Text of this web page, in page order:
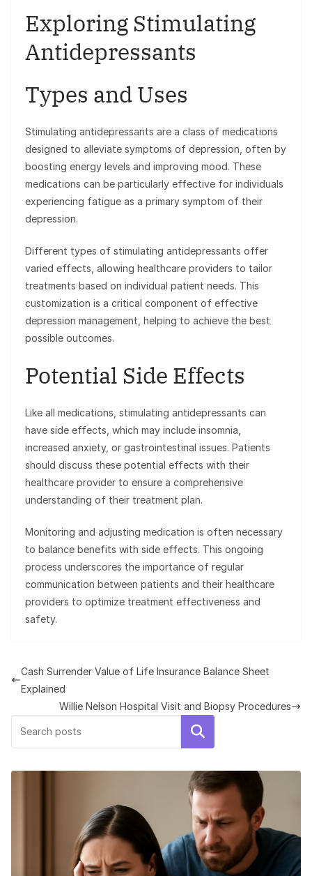
Exploring Stimulating
Antidepressants
Types and Uses
Stimulating antidepressants are a class of medications
designed to alleviate symptoms of depression, often by
boosting energy levels and improving mood. These
medications can be particularly effective for individuals
experiencing fatigue as a primary symptom of their
depression.
Different types of stimulating antidepressants offer
varied effects, allowing healthcare providers to tailor
treatments based on individual patient needs. This
customization is a critical component of effective
depression management, helping to achieve the best
possible outcomes.
Potential Side Effects
Like all medications, stimulating antidepressants can
have side effects, which may include insomnia,
increased anxiety, or gastrointestinal issues. Patients
should discuss these potential effects with their
healthcare provider to ensure a comprehensive
understanding of their treatment plan.
Monitoring and adjusting medication is often necessary
to balance benefits with side effects. This ongoing
process underscores the importance of regular
communication between patients and their healthcare
providers to optimize treatment effectiveness and
safety.
Cash Surrender Value of Life Insurance Balance Sheet
Explained
Willie Nelson Hospital Visit and Biopsy Procedures
Search